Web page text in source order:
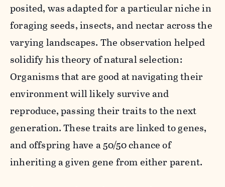
posited, was adapted for a particular niche in
foraging seeds, insects, and nectar across the
varying landscapes. The observation helped
solidify his theory of natural selection:
Organisms that are good at navigating their
environment will likely survive and
reproduce, passing their traits to the next
generation. These traits are linked to genes,
and offspring have a 50/50 chance of
inheriting a given gene from either parent.